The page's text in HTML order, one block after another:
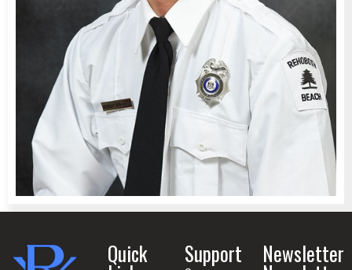
Quick Support Newsletter